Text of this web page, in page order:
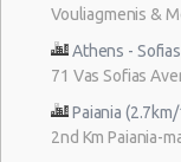
Vouliagmenis &
Athens -
71 Vas Sofias
Paiania
2nd Km Paiania-